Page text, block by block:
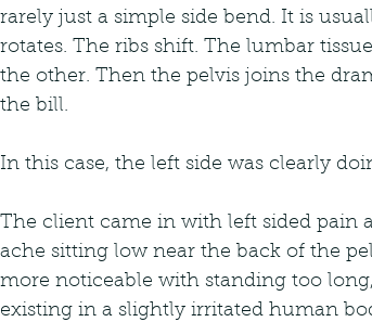
rarely just a simple side bend. It is
rotates. The ribs shift. The lumbar
the other. Then the pelvis joins the
the bill.
In this case, the left side was clearly
The client came in with left sided pain
ache sitting low near the back of the
more noticeable with standing too
existing in a slightly irritated human